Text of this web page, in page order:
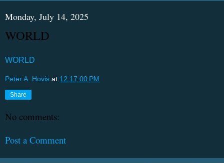
Monday, July 14, 2025
WORLD
WORLD
Peter A. Hovis at 12:17:00 PM
Share
No comments:
Post a Comment